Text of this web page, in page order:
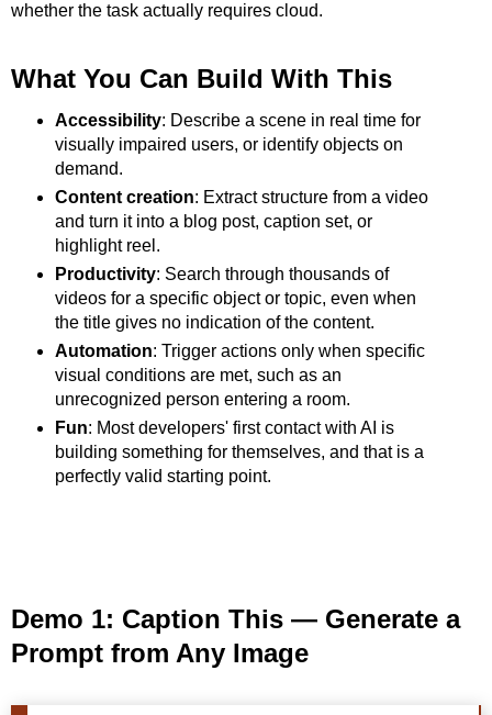
whether the task actually requires cloud.
What You Can Build With This
Accessibility: Describe a scene in real time for
visually impaired users, or identify objects on
demand.
Content creation: Extract structure from a video
and turn it into a blog post, caption set, or
highlight reel.
Productivity: Search through thousands of
videos for a specific object or topic, even when
the title gives no indication of the content.
Automation: Trigger actions only when specific
visual conditions are met, such as an
unrecognized person entering a room.
Fun: Most developers' first contact with AI is
building something for themselves, and that is a
perfectly valid starting point.
Demo 1: Caption This — Generate a
Prompt from Any Image